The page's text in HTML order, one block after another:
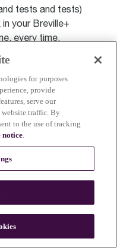
tests and tests)
your Breville+
every time.
for purposes
provide
serve our
website traffic. By
to the use of tracking
notice.